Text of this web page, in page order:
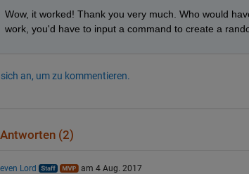
Wow, it worked! Thank you very much. Who would
work, you'd have to input a command to create a
sich an, um zu kommentieren.
(2)
Lord am 4 Aug. 2017